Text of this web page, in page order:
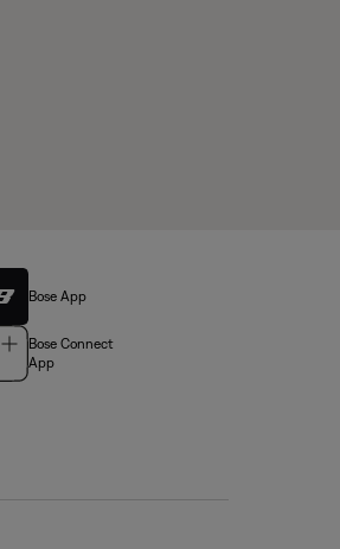
Bose App
Bose Connect
App